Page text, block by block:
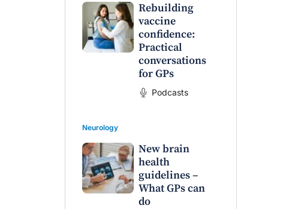
Rebuilding
vaccine
confidence:
Practical
conversations
for GPs
Podcasts
Neurology
New brain
health
guidelines –
What GPs can
do